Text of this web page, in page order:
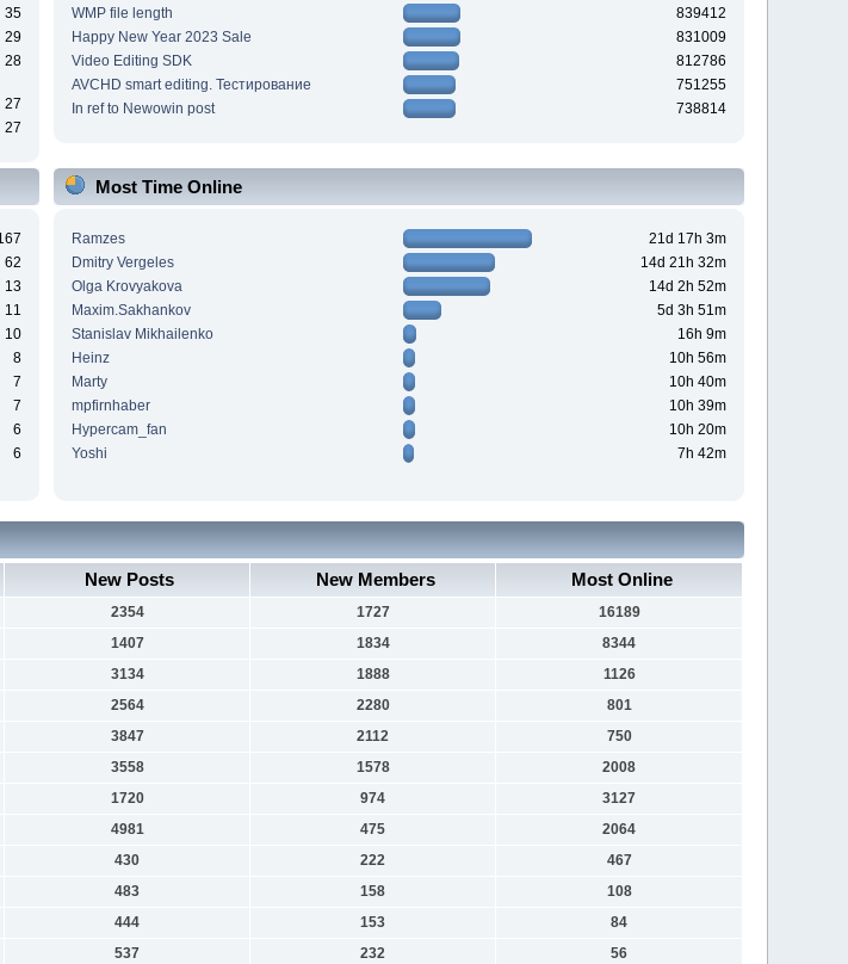
35
29
28
27
27
WMP file length
839412
Happy New Year 2023 Sale
831009
Video Editing SDK
812786
AVCHD smart editing. Тестирование
751255
In ref to Newowin post
738814
62
13
11
10
8
7
7
6
6
Most Time Online
Ramzes
21d 17h 3m
Dmitry Vergeles
14d 21h 32m
Olga Krovyakova
14d 2h 52m
Maxim.Sakhankov
5d 3h 51m
Stanislav Mikhailenko
16h 9m
Heinz
10h 56m
Marty
10h 40m
mpfirnhaber
10h 39m
Hypercam_fan
10h 20m
Yoshi
7h 42m
New Posts New Members Most Online
2354 1727
16189
1407 1834
8344
3134 1888
1126
2564 2280
801
3847 2112
750
3558 1578
2008
1720 974
3127
4981 475
2064
430 222
467
483 158
108
444 153
84
537 232
56